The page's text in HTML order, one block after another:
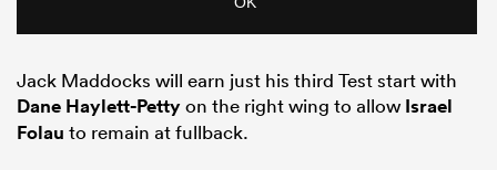
Jack Maddocks will earn just his third Test start with
Dane Haylett-Pettyon the right wing to allow Israel
Folau to remain at fullback.